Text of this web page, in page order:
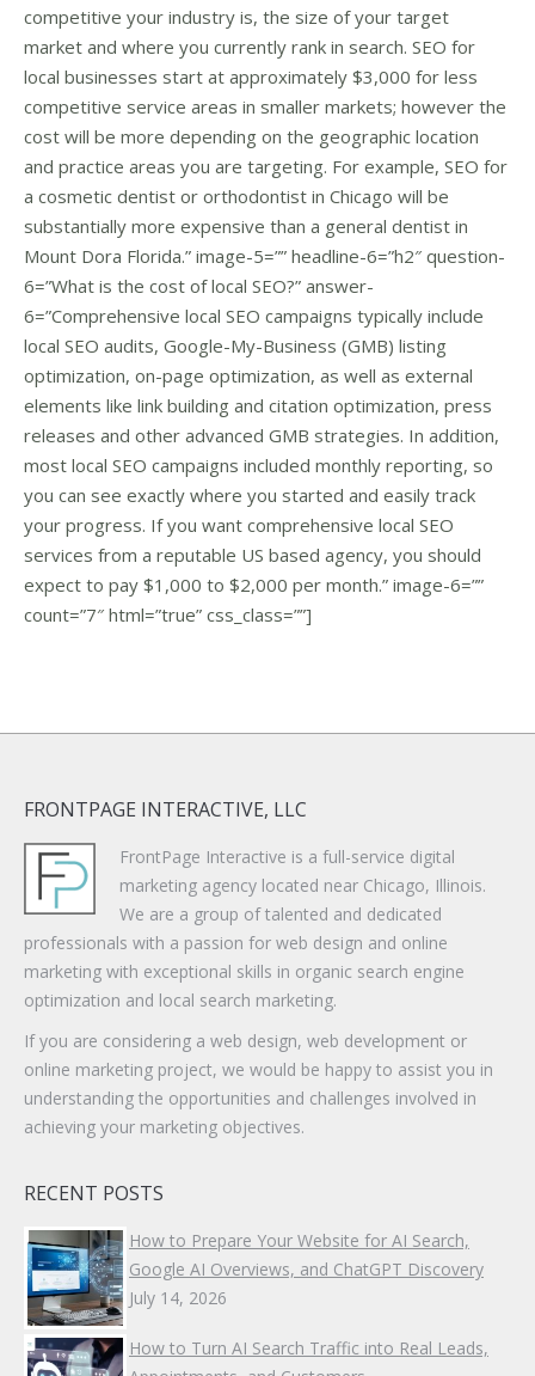
competitive your industry is, the size of your target
market and where you currently rank in search. SEO for
local businesses start at approximately $3,000 for less
competitive service areas in smaller markets; however the
cost will be more depending on the geographic location
and practice areas you are targeting. For example, SEO for
a cosmetic dentist or orthodontist in Chicago will be
substantially more expensive than a general dentist in
Mount Dora Florida.” image-5=”” headline-6=”h2″ question-
6=”What is the cost of local SEO?” answer-
6=”Comprehensive local SEO campaigns typically include
local SEO audits, Google-My-Business (GMB) listing
optimization, on-page optimization, as well as external
elements like link building and citation optimization, press
releases and other advanced GMB strategies. In addition,
most local SEO campaigns included monthly reporting, so
you can see exactly where you started and easily track
your progress. If you want comprehensive local SEO
services from a reputable US based agency, you should
expect to pay $1,000 to $2,000 per month.” image-6=””
count=”7″ html=”true” css_class=””]
FRONTPAGE INTERACTIVE, LLC
FrontPage Interactive is a full-service digital
marketing agency located near Chicago, Illinois.
We are a group of talented and dedicated
professionals with a passion for web design and online
marketing with exceptional skills in organic search engine
optimization and local search marketing.
If you are considering a web design, web development or
online marketing project, we would be happy to assist you in
understanding the opportunities and challenges involved in
achieving your marketing objectives.
RECENT POSTS
How to Prepare Your Website for AI Search,
Google AI Overviews, and ChatGPT Discovery
July 14, 2026
How to Turn AI Search Traffic into Real Leads,